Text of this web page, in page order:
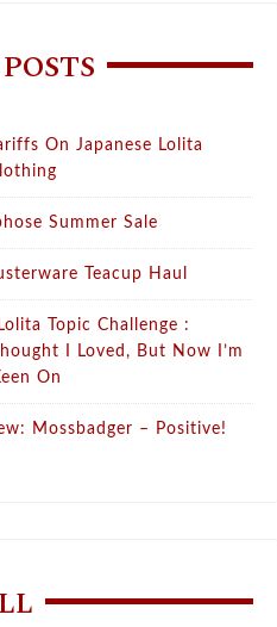
On Japanese Lolita
Summer Sale
Teacup Haul
Topic Challenge :
I Loved, But Now I’m
On
Mossbadger – Positive!